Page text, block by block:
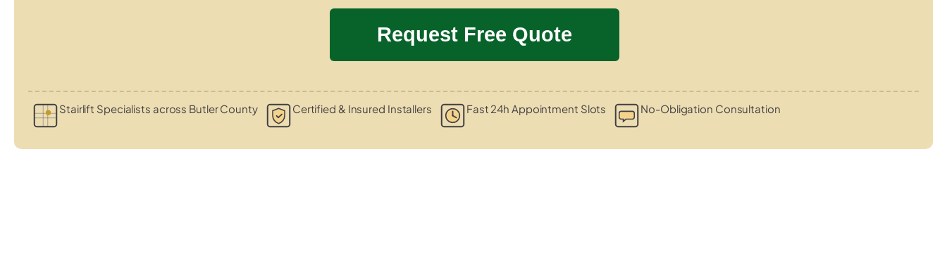
Stairlift Specialists across Butler County Certified & Insured Installers Fast 24h Appointment Slots No-Obligation Consultation